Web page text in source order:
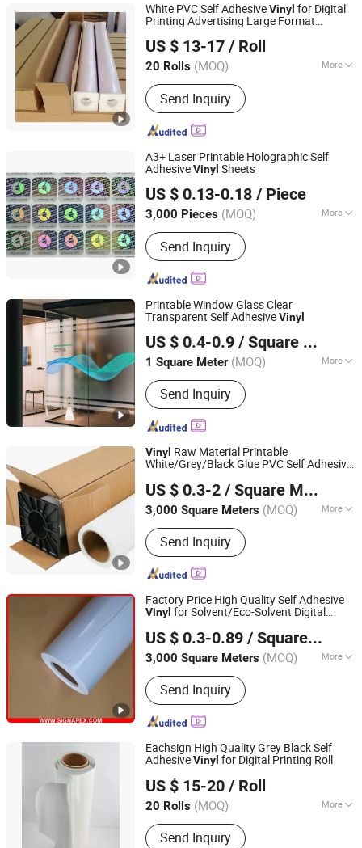
White PVC Self AdhesiveVinyl for Digital
Printing Advertising Large Format
US $ 13-17 / Roll
20 Rolls (MOQ) More
Main Products:Self Adhesive Vinyl,
Car Wrap Vinyl, Flex Banner, Display
Stand, PVC Tarpaulin
Send Inquiry
Jiaxing Eachsign New Material Co., Ltd.
Zhejiang, China Since 2021
A3+ Laser Printable Holographic Self
AdhesiveVinyl Sheets
US $ 0.13-0.18 / Piece
3,000 Pieces (MOQ) More
Printing Type :Digital Printing
Send Inquiry
Shanghai Rightint Industrial (Group) Co., Ltd.
Shanghai, China Since 2022
Printable Window Glass Clear
Transparent Self AdhesiveVinyl
US $ 0.4-0.9 / Square Meter
1 Square Meter (MOQ) More
Main Products:Vinyl Wallcovering,
Wallpaper, Contract Vinyl, Exclusive
Wallcovering, Non Woven Wallpaper,
Vinyl Wallpaper, Wall Cloth, PVC
Wallpaper, Decor Paper
Send Inquiry
Suzhou Teide Inkjet Material Ltd.
Jiangsu, China Since 2010
Vinyl Raw Material Printable
White/Grey/Black Glue PVC Self Adhesive
US $ 0.3-2 / Square Meter
3,000 Square Meters (MOQ) More
Type :Adhesive Sticker
Send Inquiry
Shanghai Unisign Industrial Material Co., Ltd.
Shanghai, China Since 2007
Factory Price High Quality Self Adhesive
Vinyl for Solvent/Eco-Solvent Digital
US $ 0.3-0.89 / Square Meter
3,000 Square Meters (MOQ) More
Main Products:PVC Flex Banner,
Frontlit Banner Backlit Flex, Coated
Fabric, Tarpaulin, Self Adhesive Vinyl &
One Way Vision, Cotton Canvas
Polyester Canvas Polycotton, PVC
Foam/Celuka Board, Acrylic Sheet, PP
Hollow Board, Sublimation Textile
Fabric
Send Inquiry
Shanghai Signapex New Materials Co., Ltd.
Shanghai, China
Since 2007
Eachsign High Quality Grey Black Self
AdhesiveVinyl for Digital Printing Roll
US $ 15-20 / Roll
20 Rolls (MOQ) More
Type :Logo
Send Inquiry
Jiaxing Eachsign New Material Co., Ltd.
Zhejiang, China Since 2021